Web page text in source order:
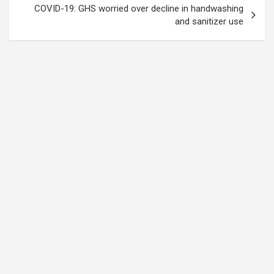
COVID-19: GHS worried over decline in handwashing
and sanitizer use